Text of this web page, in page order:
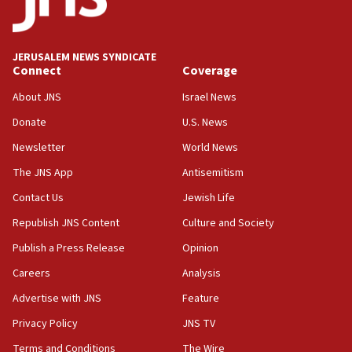
Wash. state’s 9th District, Rep. Adam Smith tells
JNS
15:56
Jew-hatred ‘systemic’ on Canadian campuses, gov
survey of Jewish students a ‘wake-up call,’ CIJA
Senate panel votes to hold Dr. Fauci in contempt of
Congress
15:37
Houthi terror group says it killed hundreds of
Saudi forces, dozens of Yemeni gov troops in
Yemen
15:36
Orthodox Union Advocacy Center endorses
bipartisan, bicameral legislation to protect
synagogues, other houses of worship from
JERUSALEM NEWS SYNDICATE
Connect
About JNS
Donate
Newsletter
The JNS App
Contact Us
Republish JNS Content
Publish a Press Release
Careers
Advertise with JNS
Privacy Policy
Coverage
Israel News
U.S. News
World News
Antisemitism
Jewish Life
Culture and Society
Opinion
Analysis
Feature
JNS TV